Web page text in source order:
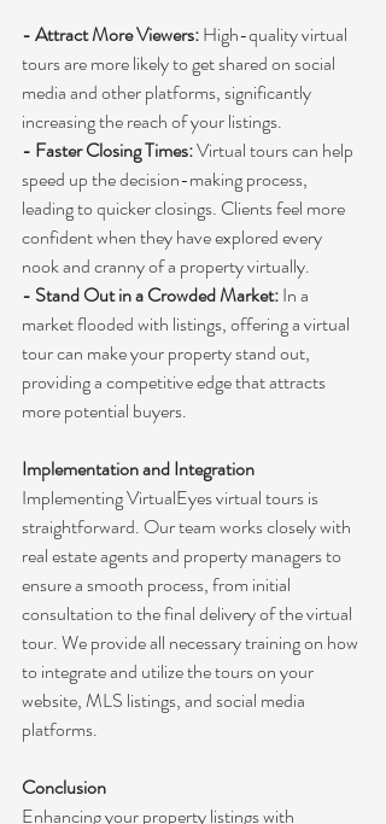
- Attract More Viewers: High-quality virtual
tours are more likely to get shared on social
media and other platforms, significantly
increasing the reach of your listings.
- Faster Closing Times: Virtual tours can help
speed up the decision-making process,
leading to quicker closings. Clients feel more
confident when they have explored every
nook and cranny of a property virtually.
- Stand Out in a Crowded Market: In a
market flooded with listings, offering a virtual
tour can make your property stand out,
providing a competitive edge that attracts
more potential buyers.
Implementation and Integration
Implementing VirtualEyes virtual tours is
straightforward. Our team works closely with
real estate agents and property managers to
ensure a smooth process, from initial
consultation to the final delivery of the virtual
tour. We provide all necessary training on how
to integrate and utilize the tours on your
website, MLS listings, and social media
platforms.
Conclusion
Enhancing your property listings with